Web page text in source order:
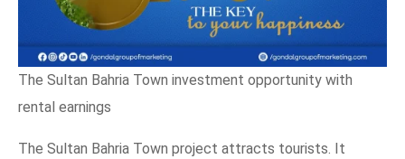
The Sultan Bahria Town investment opportunity with
rental earnings
The Sultan Bahria Town project attracts tourists. It